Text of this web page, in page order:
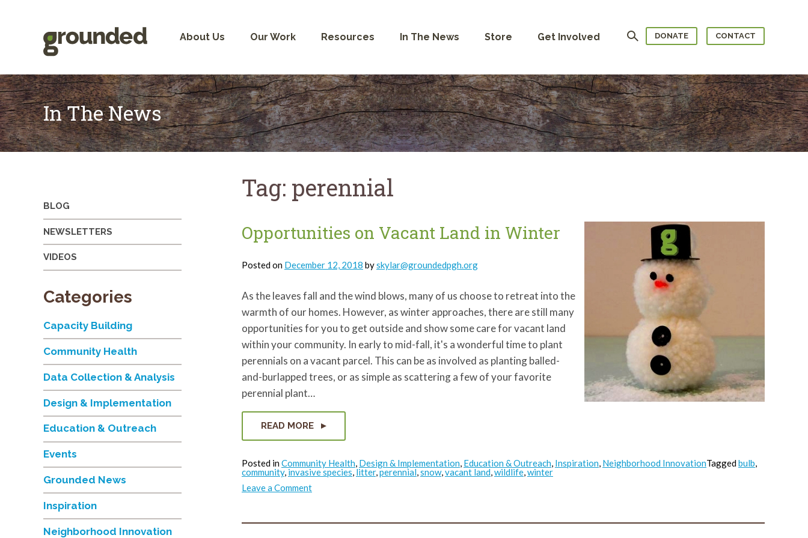
About Us Our Work Resources In The News Store Get Involved Search DONATE CONTACT
In The News
Tag: perennial
Opportunities on Vacant Land in Winter
Posted on December 12, 2018 byskylar@groundedpgh.org
As the leaves fall and the wind blows, many of us choose to retreat into the
warmth of our homes. However, as winter approaches, there are still many
opportunities for you to get outside and show some care for vacant land
within your community. In early to mid-fall, it's a wonderful time to plant
perennials on a vacant parcel. This can be as involved as planting balled-
and-burlapped trees, or as simple as scattering a few of your favorite
perennial plant…
READ MORE
Posted inCommunity Health, Design & Implementation, Education & Outreach, Inspiration, Neighborhood InnovationTaggedbulb,
community, invasive species, litter,perennial,snow,vacant land,wildlife,winter
Leave a Commenton
Opportunities
Land
BLOG
NEWSLETTERS
VIDEOS
Categories
Capacity Building
Community Health
Data Collection & Analysis
Design & Implementation
Education & Outreach
Events
Grounded News
Inspiration
Neighborhood Innovation